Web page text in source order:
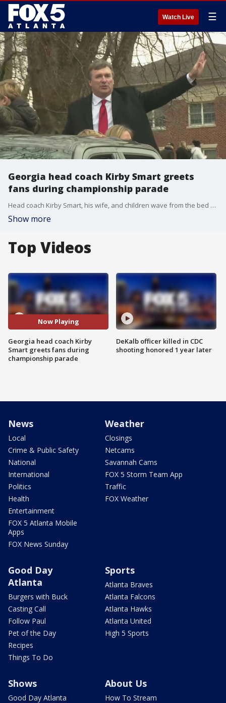
Watch Live ☰
Georgia head coach Kirby Smart greets
fans during championship parade
Head coach Kirby Smart, his wife, and children wave from the bed of a truck during the Georgia Bulldogs' National Championship victory parade in Athens.
Show more
Top Videos
Now Playing
Georgia head coach Kirby
Smart greets fans during
championship parade
DeKalb officer killed in CDC
shooting honored 1 year later
News
Local
Crime & Public Safety
National
International
Politics
Health
Entertainment
FOX 5 Atlanta Mobile
Apps
FOX News Sunday
Weather
Closings
Netcams
Savannah Cams
FOX 5 Storm Team App
Traffic
FOX Weather
Good Day
Atlanta
Burgers with Buck
Casting Call
Follow Paul
Pet of the Day
Recipes
Things To Do
Sports
Atlanta Braves
Atlanta Falcons
Atlanta Hawks
Atlanta United
High 5 Sports
Shows
Good Day Atlanta
About Us
How To Stream